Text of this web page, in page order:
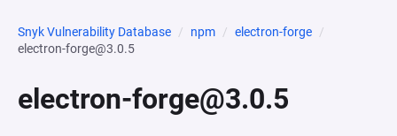
Snyk Vulnerability Database npm
electron-forge
electron-forge@3.0.5
electron-forge@3.0.5